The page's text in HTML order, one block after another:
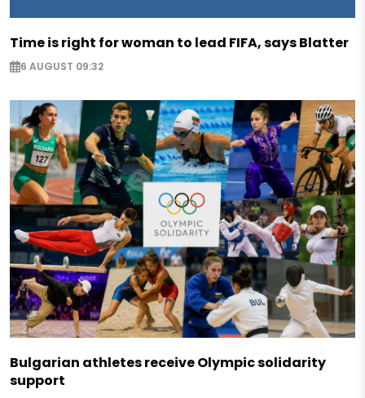
Time is right for woman to lead FIFA, says Blatter
6 AUGUST 09:32
Bulgarian athletes receive Olympic solidarity
support